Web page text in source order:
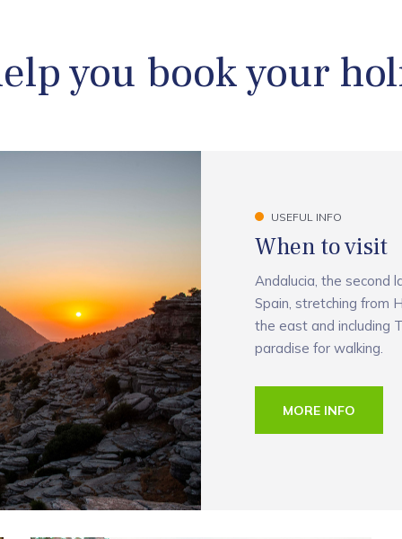
you book your
USEFUL INFO
When to visit
Andalucia, the second
Spain, stretching from
the east and including
paradise for walking.
MORE INFO